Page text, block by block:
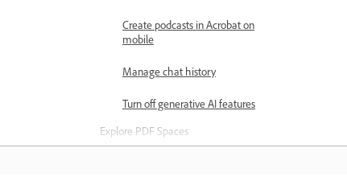
Create podcasts in Acrobat on
mobile
Manage chat history
Turn off generative AI features
Explore PDF Spaces
Create PDF Spaces on mobile